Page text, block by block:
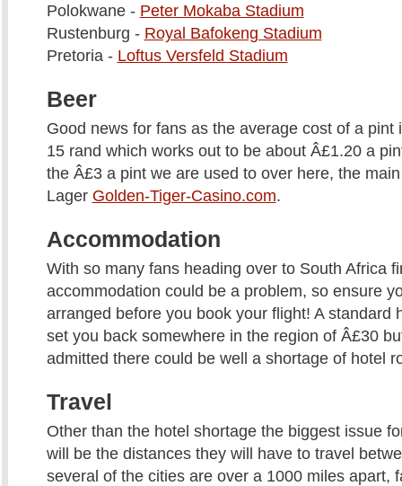
Polokwane - Peter Mokaba Stadium
Rustenburg - Royal Bafokeng Stadium
Pretoria - Loftus Versfeld Stadium
Beer
Good news for fans as the average cost of a pint
15 rand which works out to be about Â£1.20 a
the Â£3 a pint we are used to over here, the
Lager Golden-Tiger-Casino.com.
Accommodation
With so many fans heading over to South Africa
accommodation could be a problem, so ensure
arranged before you book your flight! A standard
set you back somewhere in the region of Â£30
admitted there could be well a shortage of hotel
Travel
Other than the hotel shortage the biggest issue
will be the distances they will have to travel
several of the cities are over a 1000 miles apart,